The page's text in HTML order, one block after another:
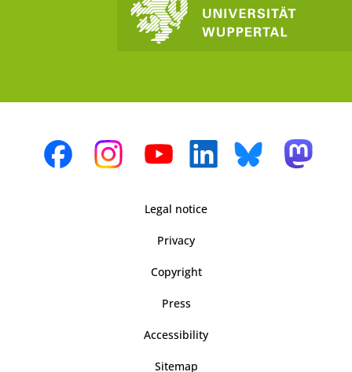
Legal notice
Privacy
Copyright
Press
Accessibility
Sitemap